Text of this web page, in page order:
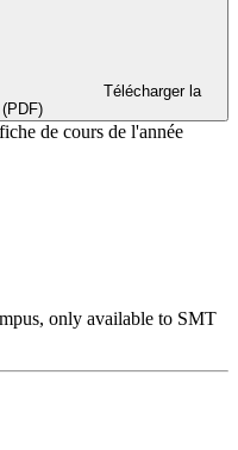
de cours de l'année
only available to SMT